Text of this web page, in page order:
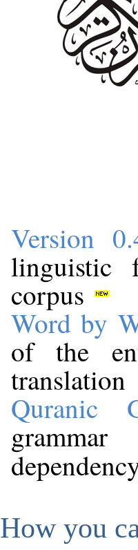
Version
linguistic
corpus
Word by
of the
translation
Quranic
How you